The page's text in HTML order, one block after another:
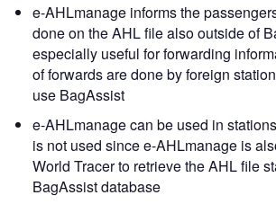
e-AHLmanage informs the
done on the AHL file also outside of
especially useful for forwarding
of forwards are done by foreign
use BagAssist
e-AHLmanage can be used in
is not used since e-AHLmanage is
World Tracer to retrieve the AHL file
BagAssist database